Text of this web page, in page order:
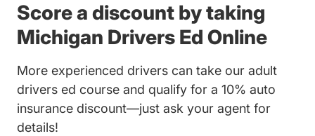
Score a discount by taking
Michigan Drivers Ed Online
More experienced drivers can take our adult
drivers ed course and qualify for a 10% auto
insurance discount—just ask your agent for
details!